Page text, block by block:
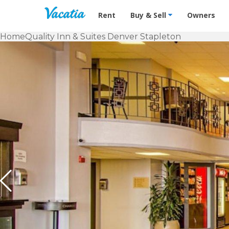
Vacation Rentals - Condos &
Rent Buy & Sell Owners
HomeQuality Inn & Suites Denver Stapleton